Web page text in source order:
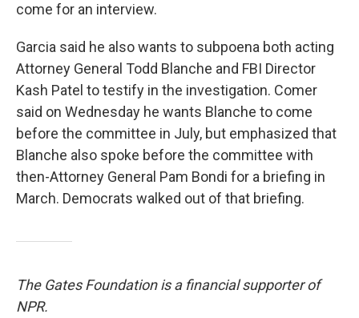
come for an interview.
Garcia said he also wants to subpoena both acting
Attorney General Todd Blanche and FBI Director
Kash Patel to testify in the investigation. Comer
said on Wednesday he wants Blanche to come
before the committee in July, but emphasized that
Blanche also spoke before the committee with
then-Attorney General Pam Bondi for a briefing in
March. Democrats walked out of that briefing.
The Gates Foundation is a financial supporter of
NPR.